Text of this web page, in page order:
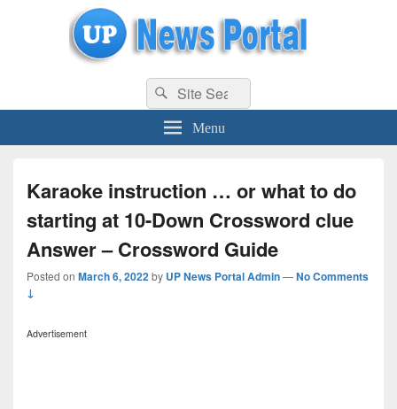
uppolice.org UP News Portal, Latest Result, Gaming, Tech, Sports news
Search
for:
Search
Menu
Karaoke instruction … or what to do
starting at 10-Down Crossword clue
Answer – Crossword Guide
Posted on March 6, 2022by UP News Portal Admin—No Comments
↓
Advertisement